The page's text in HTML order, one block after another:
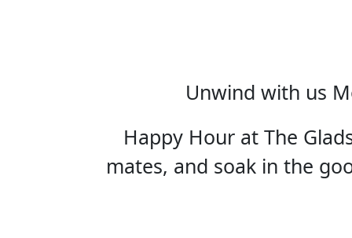
Unwind with us
Happy Hour at The
mates, and soak in the